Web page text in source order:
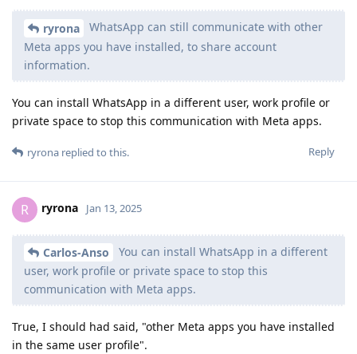
ryrona
WhatsApp can still communicate with other
Meta apps you have installed, to share account
information.
You can install WhatsApp in a different user, work profile or
private space to stop this communication with Meta apps.
Reply
ryrona replied to this.
R ryrona Jan 13, 2025
Carlos-Anso
You can install WhatsApp in a different
user, work profile or private space to stop this
communication with Meta apps.
True, I should had said, "other Meta apps you have installed
in the same user profile".